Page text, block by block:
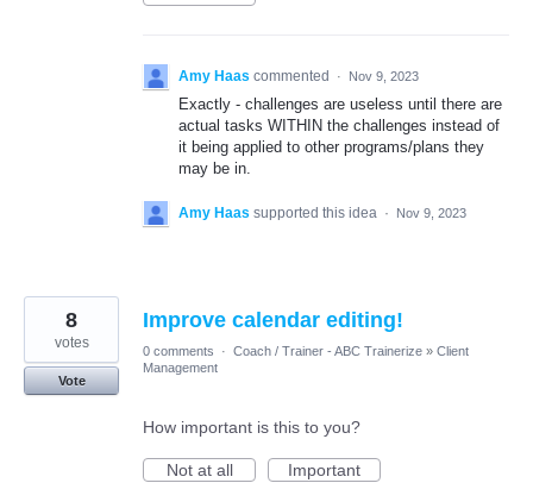
Amy Haas commented · Nov 9, 2023
Exactly - challenges are useless until there are
actual tasks WITHIN the challenges instead of
it being applied to other programs/plans they
may be in.
Amy Haas supported this idea · Nov 9, 2023
Improve calendar editing!
8
votes
Vote
0 comments · Coach / Trainer - ABC Trainerize » Client
Management
How important is this to you?
Not at all
Important